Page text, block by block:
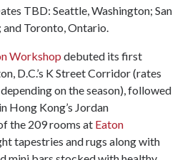
TBD: Seattle, Washington; San
Toronto, Ontario.
Workshop debuted its first
D.C.’s K Street Corridor (rates
on the season), followed
Hong Kong’s Jordan
the 209 rooms at Eaton
tapestries and rugs along with